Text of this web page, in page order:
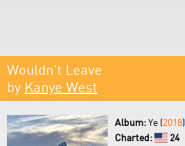
Wouldn't Leave
by Kanye West
Album:Ye (2018)
Charted:
24